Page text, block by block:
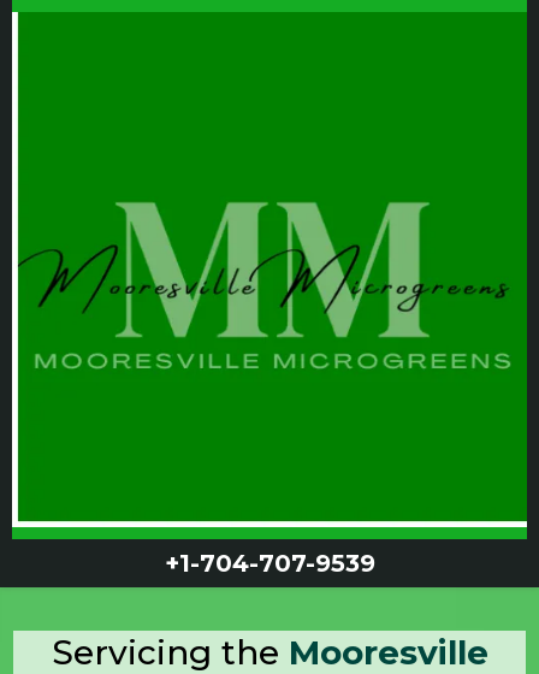
+1-704-707-9539
Servicing the Mooresville